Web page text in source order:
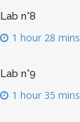
Lab n°8
1 hour 28 mins
Lab n°9
1 hour 35 mins